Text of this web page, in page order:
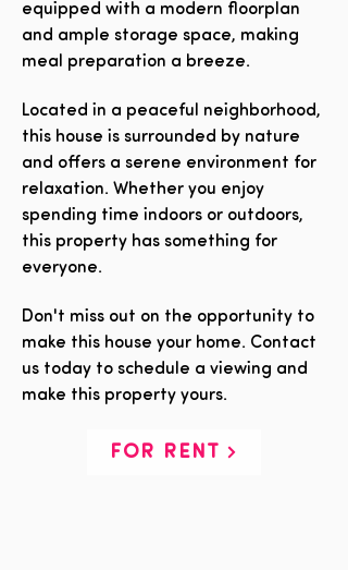
equipped with a modern floorplan
and ample storage space, making
meal preparation a breeze.
Located in a peaceful neighborhood,
this house is surrounded by nature
and offers a serene environment for
relaxation. Whether you enjoy
spending time indoors or outdoors,
this property has something for
everyone.
Don't miss out on the opportunity to
make this house your home. Contact
us today to schedule a viewing and
make this property yours.
FOR RENT